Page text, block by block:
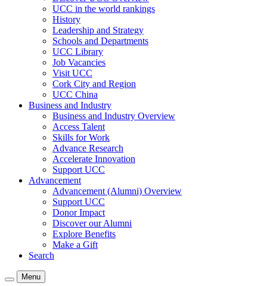
UCC in the world rankings
History
Leadership and Strategy
Schools and Departments
UCC Library
Job Vacancies
Visit UCC
Cork City and Region
UCC China
Business and Industry
Business and Industry Overview
Access Talent
Skills for Work
Advance Research
Accelerate Innovation
Support UCC
Advancement
Advancement (Alumni) Overview
Support UCC
Donor Impact
Discover our Alumni
Explore Benefits
Make a Gift
Search
Menu